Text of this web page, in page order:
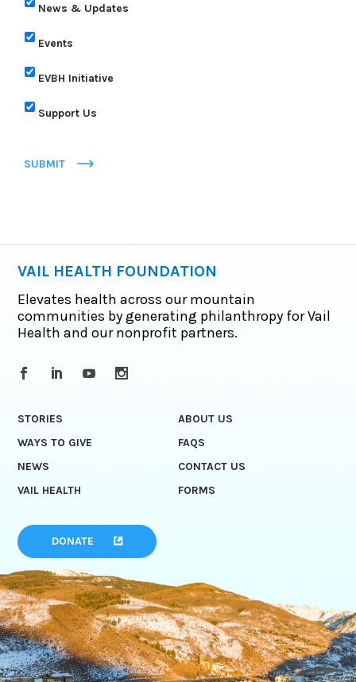
News & Updates
Events
EVBH Initiative
Support Us
SUBMIT
VAIL HEALTH FOUNDATION
Elevates health across our mountain
communities by generating philanthropy for Vail
Health and our nonprofit partners.
STORIES
ABOUT US
WAYS TO GIVE
FAQS
NEWS
CONTACT US
VAIL HEALTH
FORMS
DONATE